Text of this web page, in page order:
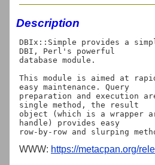
Description
DBIx::Simple provides a
DBI, Perl's powerful
database module.
This module is aimed at
easy maintenance. Query
preparation and execution
single method, the result
object (which is a wrapper
handle) provides easy
WWW: https://metacpan.org/